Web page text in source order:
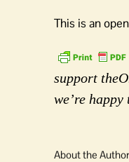
This is an
support
we’re
About the